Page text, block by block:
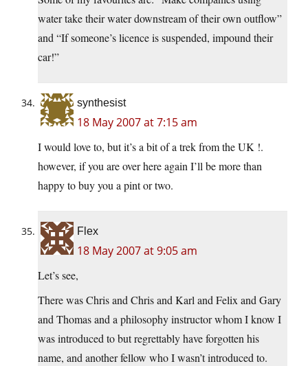
water take their water downstream of their own outflow”
and “If someone’s licence is suspended, impound their
car!”
synthesist
18 May 2007 at 7:15 am
I would love to, but it’s a bit of a trek from the UK !.
however, if you are over here again I’ll be more than
happy to buy you a pint or two.
Flex
18 May 2007 at 9:05 am
Let’s see,
There was Chris and Chris and Karl and Felix and Gary
and Thomas and a philosophy instructor whom I know I
was introduced to but regrettably have forgotten his
name, and another fellow who I wasn’t introduced to.